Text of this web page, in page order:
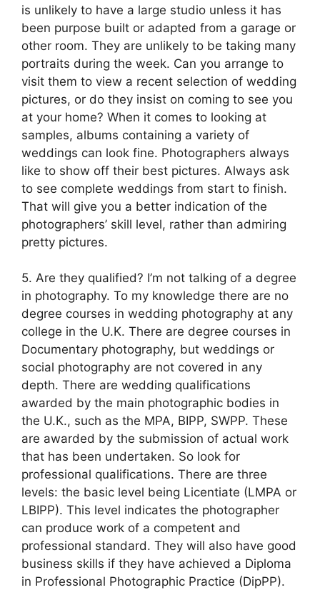
is unlikely to have a large studio unless it has
been purpose built or adapted from a garage or
other room. They are unlikely to be taking many
portraits during the week. Can you arrange to
visit them to view a recent selection of wedding
pictures, or do they insist on coming to see you
at your home? When it comes to looking at
samples, albums containing a variety of
weddings can look fine. Photographers always
like to show off their best pictures. Always ask
to see complete weddings from start to finish.
That will give you a better indication of the
photographers’ skill level, rather than admiring
pretty pictures.
5. Are they qualified? I’m not talking of a degree
in photography. To my knowledge there are no
degree courses in wedding photography at any
college in the U.K. There are degree courses in
Documentary photography, but weddings or
social photography are not covered in any
depth. There are wedding qualifications
awarded by the main photographic bodies in
the U.K., such as the MPA, BIPP, SWPP. These
are awarded by the submission of actual work
that has been undertaken. So look for
professional qualifications. There are three
levels: the basic level being Licentiate (LMPA or
LBIPP). This level indicates the photographer
can produce work of a competent and
professional standard. They will also have good
business skills if they have achieved a Diploma
in Professional Photographic Practice (DipPP).